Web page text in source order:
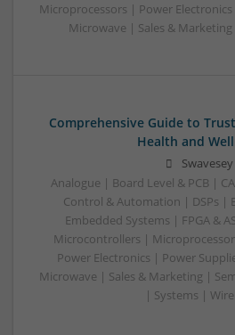
Microprocessors | Power
Microwave | Sales &
Comprehensive Guide to
Health and
Swavesey
Analogue | Board Level & PCB |
Control & Automation | DSPs |
Embedded Systems | FPGA &
Microcontrollers |
Power Electronics | Power
Microwave | Sales & Marketing |
| Systems |